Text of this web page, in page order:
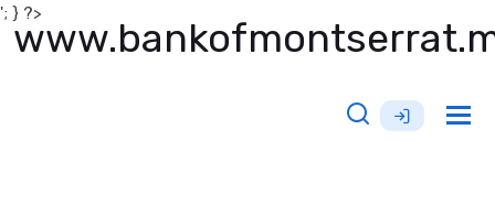
'; } ?>